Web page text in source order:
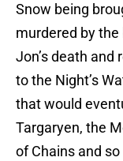
Snow being
murdered by the
Jon’s death
to the Night’s
that would
Targaryen, the
of Chains and